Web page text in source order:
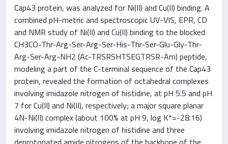
Cap43 protein, was analyzed for Ni(II) and Cu(II) binding. A
combined pH-metric and spectroscopic UV-VIS, EPR, CD
and NMR study of Ni(II) and Cu(II) binding to the blocked
CH3CO-Thr-Arg-Ser-Arg-Ser-His-Thr-Ser-Glu-Gly-Thr-
Arg-Ser-Arg-NH2 (Ac-TRSRSHTSEGTRSR-Am) peptide,
modeling a part of the C-terminal sequence of the Cap43
protein, revealed the formation of octahedral complexes
involving imidazole nitrogen of histidine, at pH 5.5 and pH
7 for Cu(II) and Ni(II), respectively; a major square planar
4N-Ni(II) complex (about 100% at pH 9, log K*=-28.16)
involving imidazole nitrogen of histidine and three